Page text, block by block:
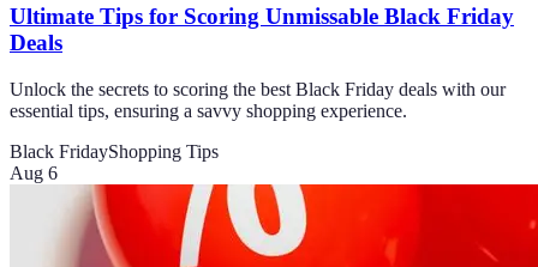
Ultimate Tips for Scoring Unmissable Black Friday
Deals
Unlock the secrets to scoring the best Black Friday deals with our
essential tips, ensuring a savvy shopping experience.
Black FridayShopping Tips
Aug 6